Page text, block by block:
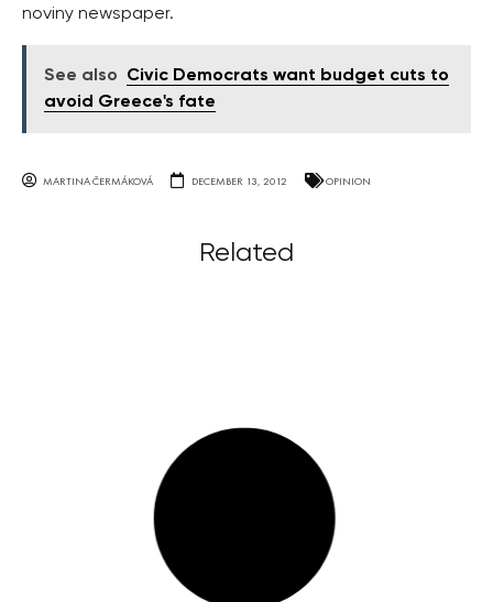
noviny newspaper.
See also
Civic Democrats want budget cuts to
avoid Greece's fate
MARTINA ČERMÁKOVÁ DECEMBER 13, 2012 OPINION
Related